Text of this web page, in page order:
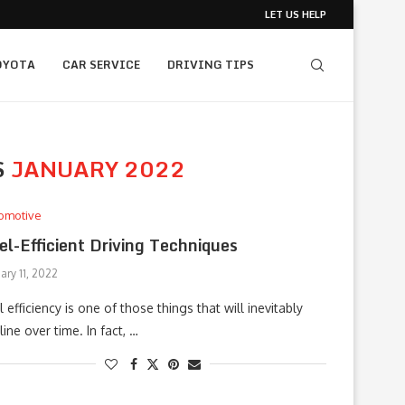
LET US HELP
CAR SERVICE DRIVING TIPS
JANUARY 2022
Efficient Driving Techniques
11, 2022
efficiency is one of those things that will inevitably
over time. In fact, …